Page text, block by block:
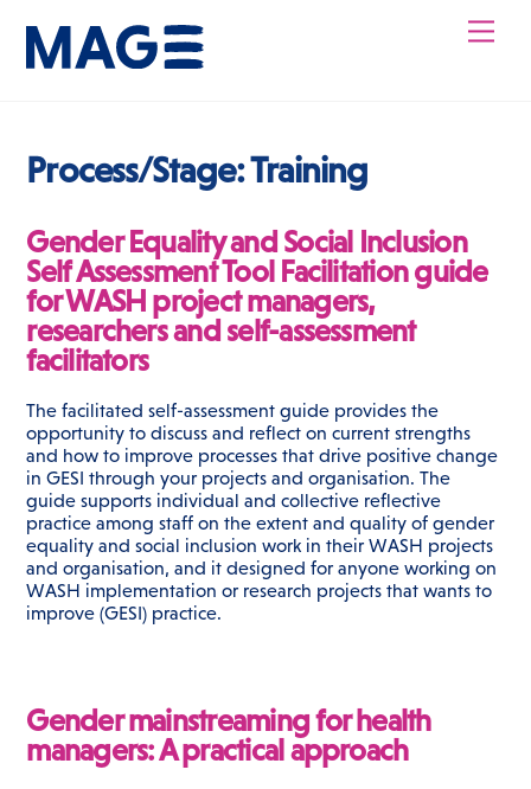
content
Process/Stage:Training
Gender Equality and Social Inclusion
Self Assessment Tool Facilitation guide
for WASH project managers,
researchers and self-assessment
facilitators
The facilitated self-assessment guide provides the
opportunity to discuss and reflect on current strengths
and how to improve processes that drive positive change
in GESI through your projects and organisation. The
guide supports individual and collective reflective
practice among staff on the extent and quality of gender
equality and social inclusion work in their WASH projects
and organisation, and it designed for anyone working on
WASH implementation or research projects that wants to
improve (GESI) practice.
Gender mainstreaming for health
managers: A practical approach